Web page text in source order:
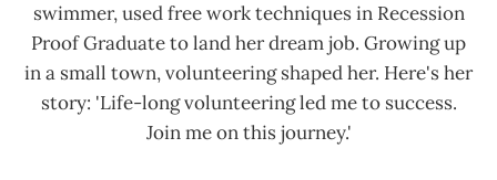
swimmer, used free work techniques in Recession
Proof Graduate to land her dream job. Growing up
in a small town, volunteering shaped her. Here's her
story: 'Life-long volunteering led me to success.
Join me on this journey.'